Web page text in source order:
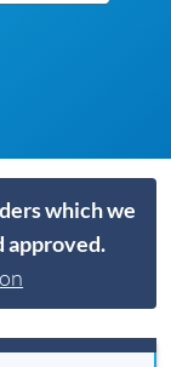
which we
approved.